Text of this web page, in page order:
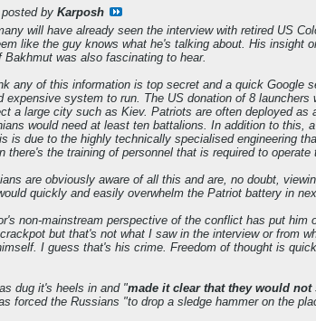
by Karposh
will have already seen the interview with retired US
like the guy knows what he's talking about. His insight
Bakhmut was also fascinating to hear.
any of this information is top secret and a quick
expensive system to run. The US donation of 8
a large city such as Kiev. Patriots are often deployed
would need at least ten battalions. In addition to this,
is due to the highly technically specialised engineering
there's the training of personnel that is required to
are obviously aware of all this and are, no doubt,
quickly and easily overwhelm the Patriot battery in
non-mainstream perspective of the conflict has put
but that's not what I saw in the interview or from
I guess that's his crime. Freedom of thought is
dug it's heels in and "made it clear that they would
forced the Russians "to drop a sledge hammer on the